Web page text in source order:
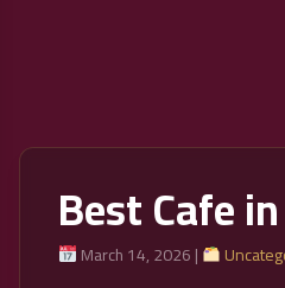
Best Cafe
March 14, 2026 |